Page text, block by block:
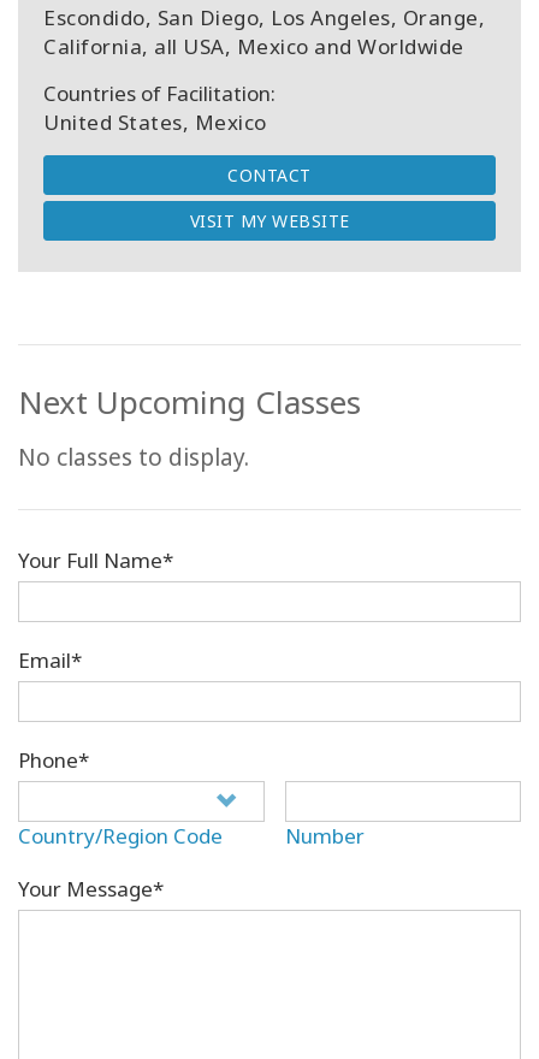
Escondido, San Diego, Los Angeles, Orange,
California, all USA, Mexico and Worldwide
Countries of Facilitation:
United States, Mexico
CONTACT
VISIT MY WEBSITE
Next Upcoming Classes
No classes to display.
Your Full Name*
Email*
Phone*
Country/Region Code
Number
Your Message*